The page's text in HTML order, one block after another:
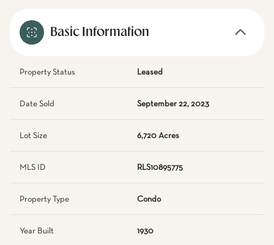
Basic Information
Property Status Leased
Date Sold September 22, 2023
Lot Size 6,720 Acres
MLS ID RLS10895775
Property Type Condo
Year Built 1930